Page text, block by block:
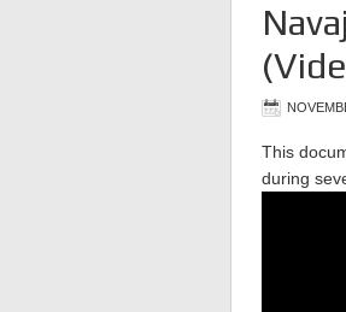
This
during